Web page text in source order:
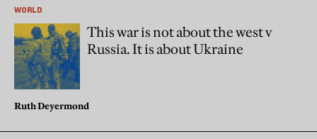
WORLD
This war is not about the west v
Russia. It is about Ukraine
Ruth Deyermond